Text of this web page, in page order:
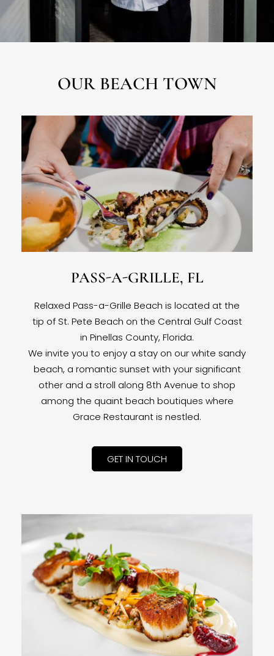
OUR BEACH TOWN
PASS-A-GRILLE, FL
Relaxed Pass-a-Grille Beach is located at the
tip of St. Pete Beach on the Central Gulf Coast
in Pinellas County, Florida.
We invite you to enjoy a stay on our white sandy
beach, a romantic sunset with your significant
other and a stroll along 8th Avenue to shop
among the quaint beach boutiques where
Grace Restaurant is nestled.
GET IN TOUCH